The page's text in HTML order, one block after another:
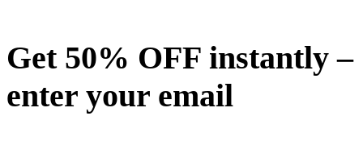
Get 50% OFF instantly –
enter your email